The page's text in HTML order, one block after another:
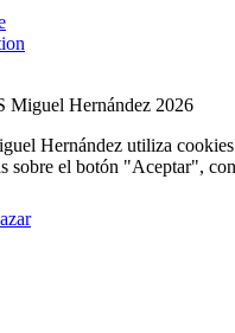
Hernández 2026
Hernández utiliza
sobre el botón "Aceptar",